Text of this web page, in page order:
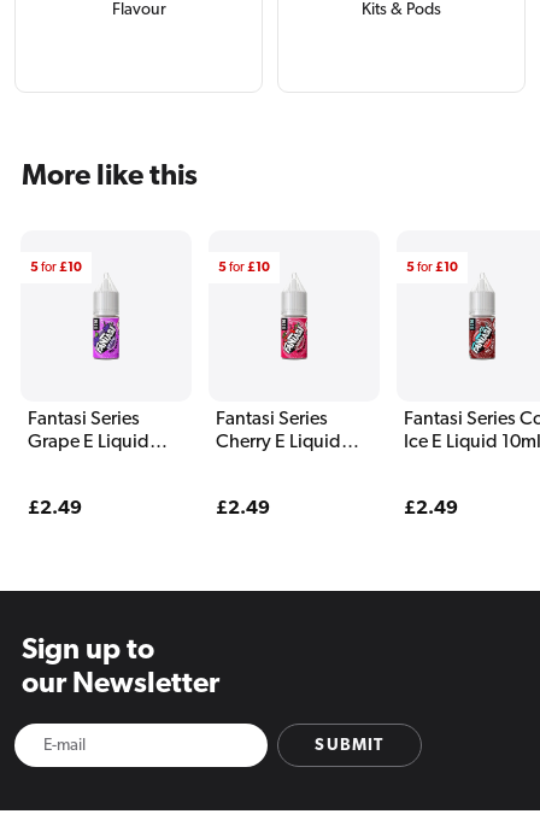
Flavour Kits & Pods
More like this
Fantasi Series
Grape E Liquid
Regular
£2.49
5for£10
Fantasi Series
Cherry E Liquid
Regular
£2.49
5for£10
Fantasi Series
Ice E Liquid 10ml
Regular
£2.49
5for£10
Sign up to
our Newsletter
SUBMIT